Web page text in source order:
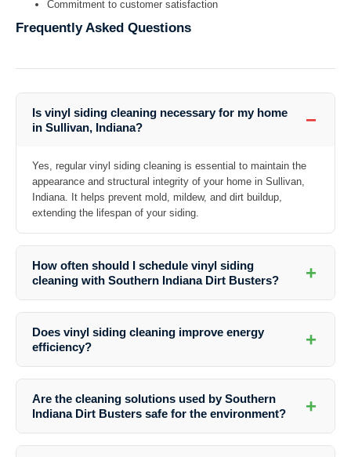
Commitment to customer satisfaction
Frequently Asked Questions
Is vinyl siding cleaning necessary for my home
in Sullivan, Indiana?
−
Yes, regular vinyl siding cleaning is essential to maintain the
appearance and structural integrity of your home in Sullivan,
Indiana. It helps prevent mold, mildew, and dirt buildup,
extending the lifespan of your siding.
How often should I schedule vinyl siding
cleaning with Southern Indiana Dirt Busters?
+
to have your vinyl siding cleaned at least once a year to maintain its
appearance and protect it from damage.
Does vinyl siding cleaning improve energy
efficiency?
+
grime, your siding can better reflect heat and maintain a comfortable
indoor temperature.
Are the cleaning solutions used by Southern
Indiana Dirt Busters safe for the environment?
+